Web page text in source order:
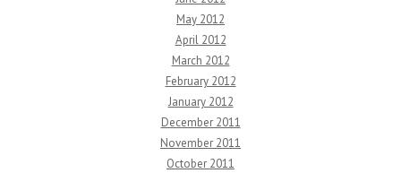
May 2012
April 2012
March 2012
February 2012
January 2012
December 2011
November 2011
October 2011